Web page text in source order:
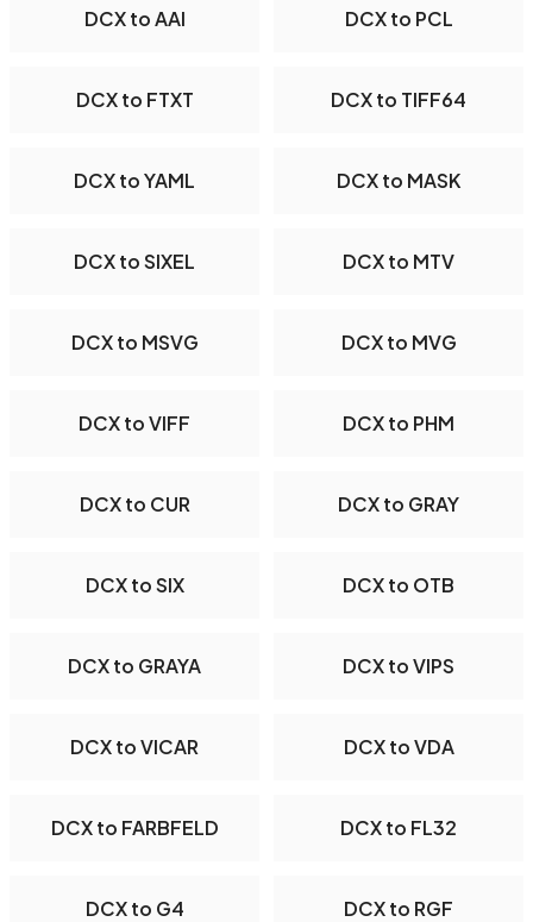
DCX to AAI DCX to PCL
DCX to FTXT DCX to TIFF64
DCX to YAML DCX to MASK
DCX to SIXEL DCX to MTV
DCX to MSVG DCX to MVG
DCX to VIFF DCX to PHM
DCX to CUR DCX to GRAY
DCX to SIX DCX to OTB
DCX to GRAYA DCX to VIPS
DCX to VICAR DCX to VDA
DCX to FARBFELD DCX to FL32
DCX to G4 DCX to RGF